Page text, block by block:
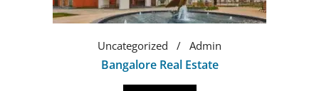
Uncategorized Admin
Bangalore Real Estate